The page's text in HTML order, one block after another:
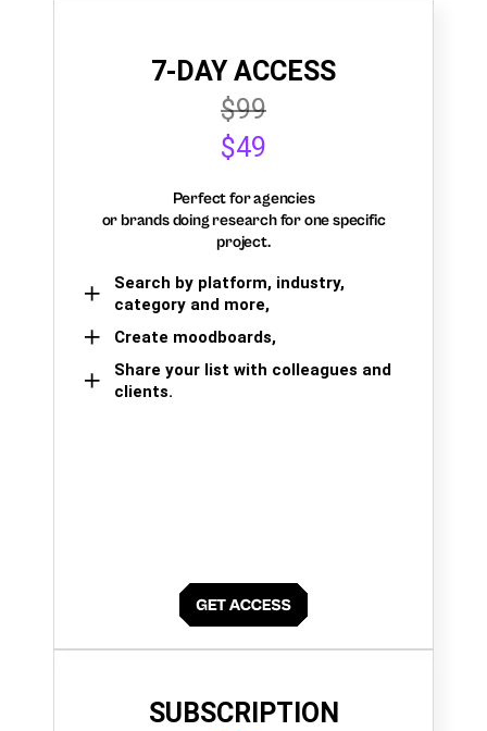
7-DAY ACCESS
$99
$49
Perfect for agencies
or brands doing research for one specific
project.
Search by platform, industry,
category and more,
Create moodboards,
Share your list with colleagues and
clients.
SUBSCRIPTION